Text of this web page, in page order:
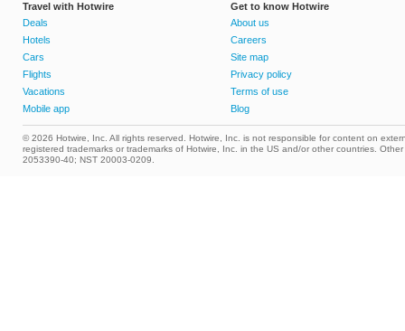
Travel with Hotwire
Deals
Hotels
Cars
Flights
Vacations
Mobile app
Get to know Hotwire
About us
Careers
Site map
Privacy policy
Terms of use
Blog
© 2026 Hotwire, Inc. All rights reserved. Hotwire, Inc. is not responsible for content on
registered trademarks or trademarks of Hotwire, Inc. in the US and/or other countries.
2053390-40; NST 20003-0209.